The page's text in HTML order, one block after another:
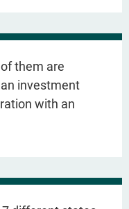
them are
investment
with an